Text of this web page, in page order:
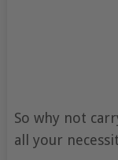
So why not
all your